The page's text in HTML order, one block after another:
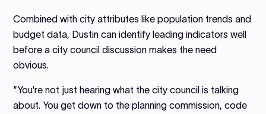
Combined with city attributes like population trends and
budget data, Dustin can identify leading indicators well
before a city council discussion makes the need
obvious.
"You're not just hearing what the city council is talking
about. You get down to the planning commission, code